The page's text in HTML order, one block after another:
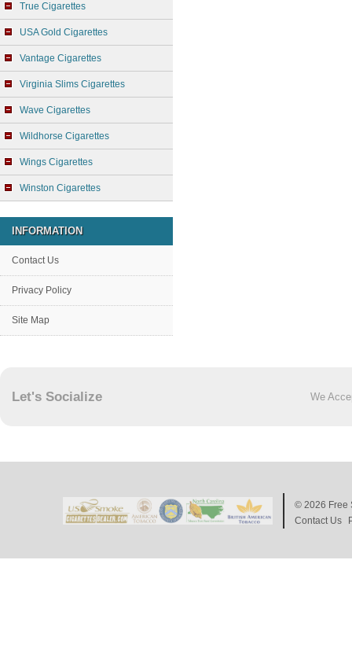
True Cigarettes
USA Gold Cigarettes
Vantage Cigarettes
Virginia Slims Cigarettes
Wave Cigarettes
Wildhorse Cigarettes
Wings Cigarettes
Winston Cigarettes
INFORMATION
Contact Us
Privacy Policy
Site Map
Let's Socialize We
© 2026 Free
Contact Us